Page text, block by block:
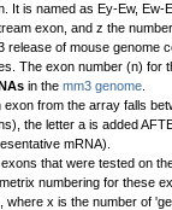
It is named as Ey-Ew, Ew-
exon, and z the
release of mouse genome
The exon number (n) for
in the mm3 genome
exon from the array falls
the letter a is added
mRNA).
that were tested on
numbering for these
, where x is the number of